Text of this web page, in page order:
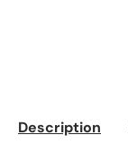
Description